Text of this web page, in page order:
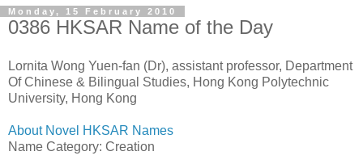
Monday, 15 February 2010
0386 HKSAR Name of the Day
Lornita Wong Yuen-fan (Dr), assistant professor, Department
Of Chinese & Bilingual Studies, Hong Kong Polytechnic
University, Hong Kong
About Novel HKSAR Names
Name Category: Creation